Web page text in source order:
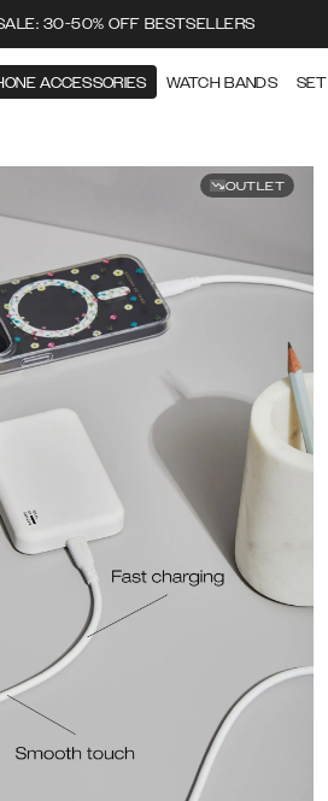
30-50% OFF BESTSELLERS
ACCESSORIES WATCH BANDS
OUTLET